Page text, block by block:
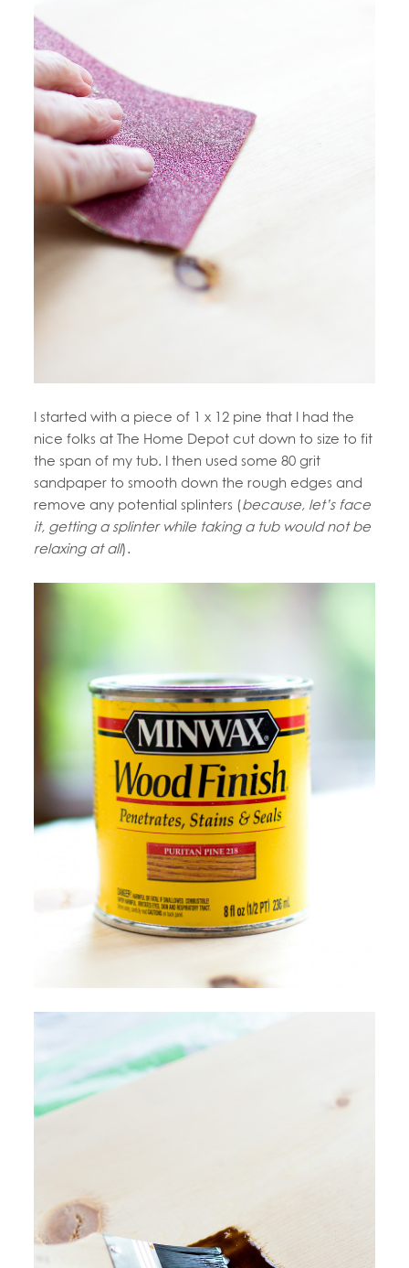
I started with a piece of 1 x 12 pine that I had the
nice folks at The Home Depot cut down to size to fit
the span of my tub. I then used some 80 grit
sandpaper to smooth down the rough edges and
remove any potential splinters (because, let’s face
it, getting a splinter while taking a tub would not be
relaxing at all).